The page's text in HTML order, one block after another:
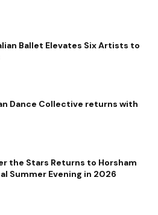
Ballet Elevates Six Artists to
Dance Collective returns with
the Stars Returns to Horsham
Summer Evening in 2026